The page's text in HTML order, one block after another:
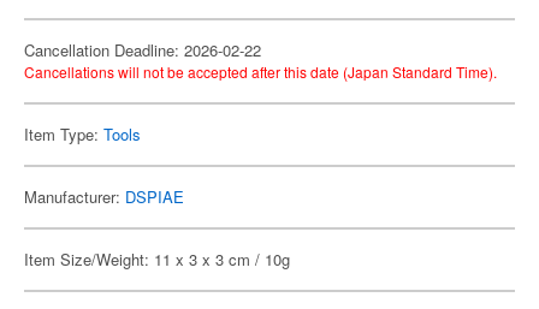
Cancellation Deadline: 2026-02-22
Cancellations will not be accepted after this date (Japan Standard Time).
Item Type: Tools
Manufacturer: DSPIAE
Item Size/Weight: 11 x 3 x 3 cm / 10g